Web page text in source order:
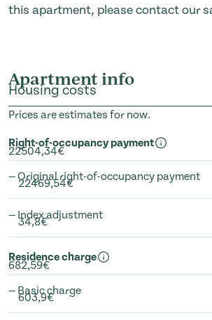
this apartment, please contact our
Apartment info
Housing costs
Prices are estimates for now.
Right-of-occupancy payment
22504,34€
— Original right-of-occupancy payment
22469,54€
— Index adjustment
34,8€
Residence charge
682,59€
— Basic charge
603,9€